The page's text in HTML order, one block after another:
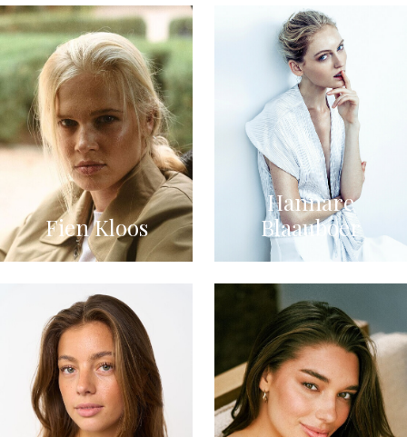
Fien Kloos
Hannare
Blaauboer